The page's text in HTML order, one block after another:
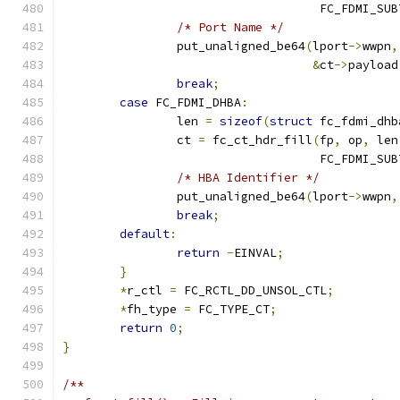
/* Port Name */
		put_unaligned_be64
(lport->wwpn,
&ct->payload
break;
case FC_FDMI_DHBA:
		len
= sizeof(struct
		ct
= fc_ct_hdr_fill(fp, op, len
/* HBA Identifier */
		put_unaligned_be64
(lport->wwpn,
break;
default:
return -EINVAL;
}
*r_ctl = FC_RCTL_DD_UNSOL_CTL;
*fh_type = FC_TYPE_CT;
return 0;
}
/**